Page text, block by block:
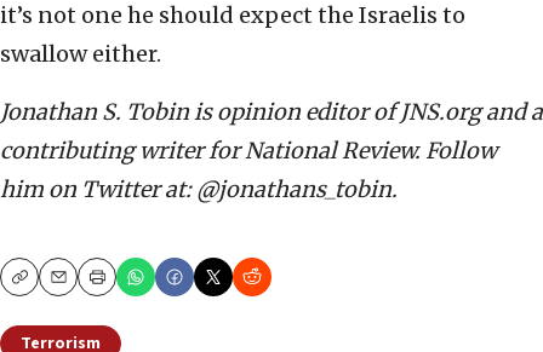
it’s not one he should expect the Israelis to
swallow either.
Jonathan S. Tobin is opinion editor of JNS.org and a
contributing writer for National Review. Follow
him on Twitter at: @jonathans_tobin.
CopyEmailPrint
Terrorism